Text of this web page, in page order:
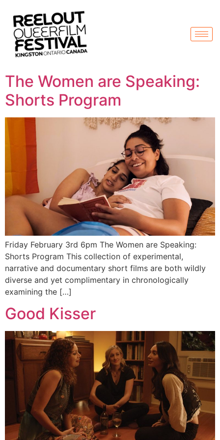
The Women are Speaking:
Shorts Program
Friday February 3rd 6pm The Women are Speaking:
Shorts Program This collection of experimental,
narrative and documentary short films are both wildly
diverse and yet complimentary in chronologically
examining the […]
Good Kisser